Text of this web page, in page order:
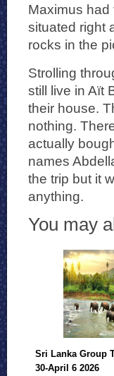
Maximus had
situated right
rocks in the
Strolling
still live in Aït
their house.
nothing.
actually
names
the trip but it
anything.
You may
Sri Lanka Group
30-April 6 2026